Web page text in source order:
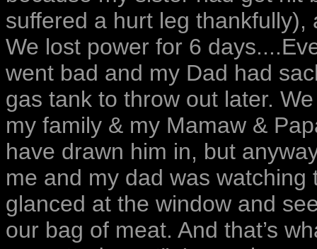
suffered a hurt leg
We lost power for 6
went bad and my Dad had
gas tank to throw out later.
my family & my Mamaw &
have drawn him in, but
me and my dad was
glanced at the window and
our bag of meat. And that’s